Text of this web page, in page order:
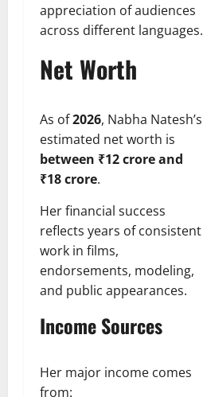
appreciation of audiences
across different languages.
Net Worth
As of2026, Nabha Natesh’s
estimated net worth is
between ₹12 crore and
₹18 crore.
Her financial success
reflects years of consistent
work in films,
endorsements, modeling,
and public appearances.
Income Sources
Her major income comes
from: